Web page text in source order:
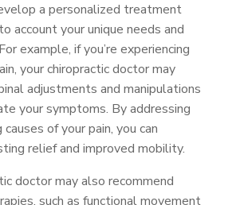
a personalized treatment
account your unique needs and
example, if you’re experiencing
your chiropractic doctor may
adjustments and manipulations
your symptoms. By addressing
of your pain, you can
relief and improved mobility.
doctor may also recommend
such as functional movement